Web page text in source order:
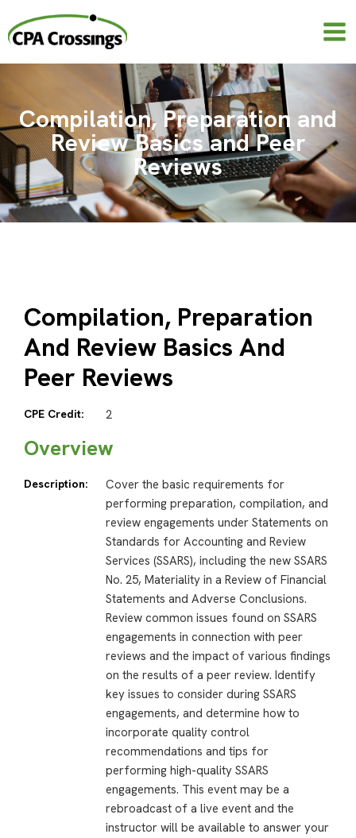
content
Compilation, Preparation and
Review Basics and Peer
Reviews
Compilation, Preparation
And Review Basics And
Peer Reviews
CPE Credit: 2
Overview
Description:
Cover the basic requirements for
performing preparation, compilation, and
review engagements under Statements on
Standards for Accounting and Review
Services (SSARS), including the new SSARS
No. 25, Materiality in a Review of Financial
Statements and Adverse Conclusions.
Review common issues found on SSARS
engagements in connection with peer
reviews and the impact of various findings
on the results of a peer review. Identify
key issues to consider during SSARS
engagements, and determine how to
incorporate quality control
recommendations and tips for
performing high-quality SSARS
engagements. This event may be a
rebroadcast of a live event and the
instructor will be available to answer your